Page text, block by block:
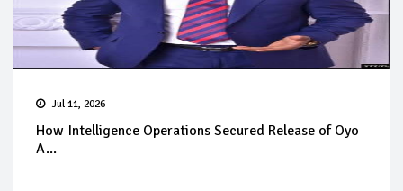
Jul 11, 2026
How Intelligence Operations Secured Release of Oyo
A...